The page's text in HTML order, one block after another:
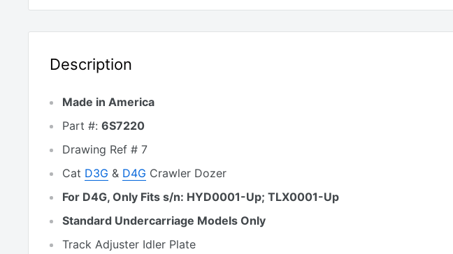
Description
Made in America
Part #: 6S7220
Drawing Ref # 7
Cat D3G & D4G Crawler Dozer
For D4G, Only Fits s/n: HYD0001-Up; TLX0001-Up
Standard Undercarriage Models Only
Track Adjuster Idler Plate